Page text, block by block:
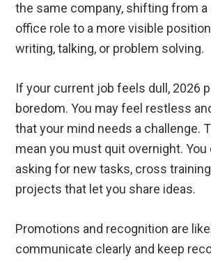
the same company, shifting from a
office role to a more visible
writing, talking, or problem solving.
If your current job feels dull, 2026
boredom. You may feel restless
that your mind needs a challenge.
mean you must quit overnight. You
asking for new tasks, cross
projects that let you share ideas.
Promotions and recognition are
communicate clearly and keep